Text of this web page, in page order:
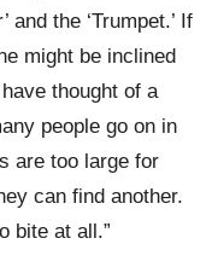
and the ‘Trumpet.’ If
might be inclined
thought of a
people go on in
are too large for
can find another.
bite at all.”